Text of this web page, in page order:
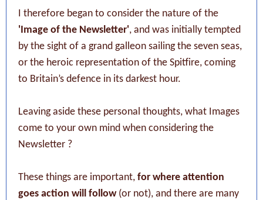
I therefore began to consider the nature of the
'Image of the Newsletter', and was initially tempted
by the sight of a grand galleon sailing the seven seas,
or the heroic representation of the Spitfire, coming
to Britain’s defence in its darkest hour.
Leaving aside these personal thoughts, what Images
come to your own mind when considering the
Newsletter ?
These things are important, for where attention
goes action will follow(or not), and there are many